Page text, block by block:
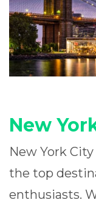
New
New York
the top
enthusiasts.